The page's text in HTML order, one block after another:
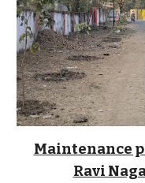
Maintenance
Ravi